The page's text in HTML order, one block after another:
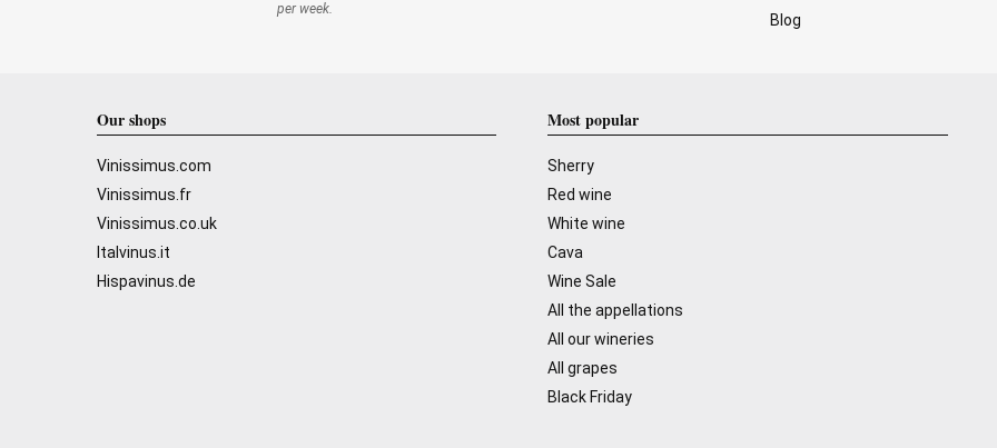
per week.
Blog
Our shops
Vinissimus.com
Vinissimus.fr
Vinissimus.co.uk
Italvinus.it
Hispavinus.de
Most popular
Sherry
Red wine
White wine
Cava
Wine Sale
All the appellations
All our wineries
All grapes
Black Friday